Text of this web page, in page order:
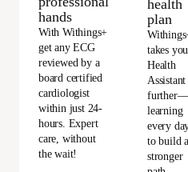
hands
With Withings+
get any ECG
reviewed by a
board certified
cardiologist
within just 24-
hours. Expert
care, without
the wait!
health
plan
takes
Health
Assistant
further—
learning
every
to build a
stronger